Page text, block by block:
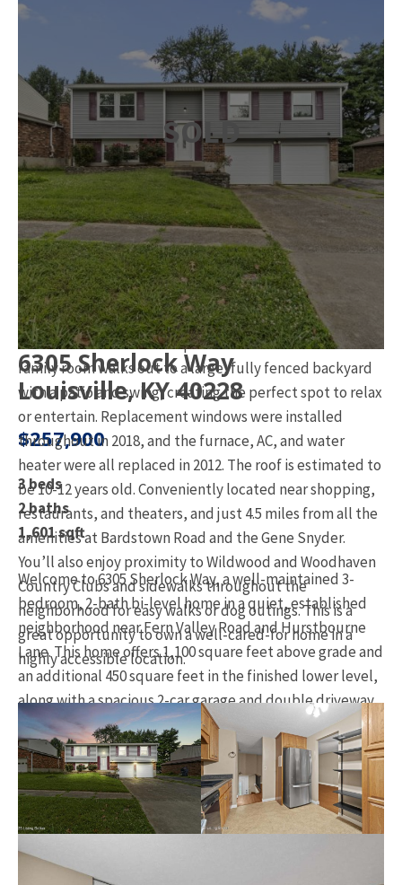
SOLD
6305 Sherlock Way
Louisville, KY 40228
$257,900
3 beds
2 baths
1,601 sqft
Welcome to 6305 Sherlock Way, a well-maintained 3-
bedroom, 2-bath bi-level home in a quiet, established
neighborhood near Fern Valley Road and Hurstbourne
Lane. This home offers 1,100 square feet above grade and
an additional 450 square feet in the finished lower level,
along with a spacious 2-car garage and double driveway
with side yard access.
Inside, you’ll find an open-concept living and dining area
with laminate flooring that runs throughout the home.
The kitchen offers stainless appliances, abundant
cabinetry and a gas stove, making meal prep easy and
efficient. The primary bedroom includes a private en
suite bathroom with a step-in shower. The lower-level
family room walks out to a large, fully fenced backyard
with a patio and swing, creating the perfect spot to relax
or entertain. Replacement windows were installed
throughout in 2018, and the furnace, AC, and water
heater were all replaced in 2012. The roof is estimated to
be 10-12 years old. Conveniently located near shopping,
restaurants, and theaters, and just 4.5 miles from all the
amenities at Bardstown Road and the Gene Snyder.
You’ll also enjoy proximity to Wildwood and Woodhaven
Country Clubs and sidewalks throughout the
neighborhood for easy walks or dog outings. This is a
great opportunity to own a well-cared-for home in a
highly accessible location.